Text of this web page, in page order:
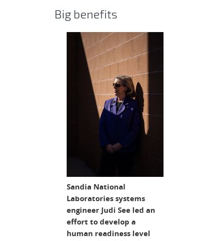
Big benefits
Sandia National
Laboratories systems
engineer Judi See led an
effort to develop a
human readiness level